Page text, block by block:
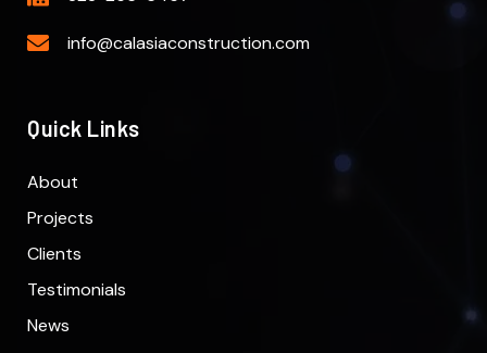
info@calasiaconstruction.com
Quick Links
About
Projects
Clients
Testimonials
News